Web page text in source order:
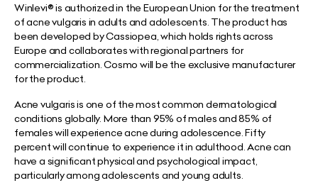
Winlevi® is authorized in the European Union for the treatment
of acne vulgaris in adults and adolescents. The product has
been developed by Cassiopea, which holds rights across
Europe and collaborates with regional partners for
commercialization. Cosmo will be the exclusive manufacturer
for the product.
Acne vulgaris is one of the most common dermatological
conditions globally. More than 95% of males and 85% of
females will experience acne during adolescence. Fifty
percent will continue to experience it in adulthood. Acne can
have a significant physical and psychological impact,
particularly among adolescents and young adults.